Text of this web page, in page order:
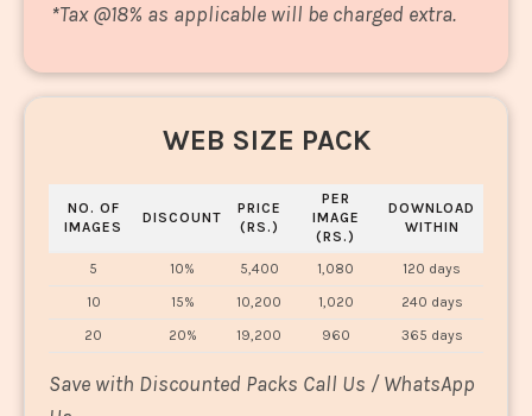
*Tax @18% as applicable will be charged extra.
WEB SIZE PACK
NO. OF
IMAGES
DISCOUNT
PRICE
(RS.)
PER
IMAGE
(RS.)
DOWNLOAD
WITHIN
5 10% 5,400 1,080
120 days
10
15% 10,200 1,020
240 days
20
20% 19,200 960 365 days
Save with Discounted Packs Call Us / WhatsApp